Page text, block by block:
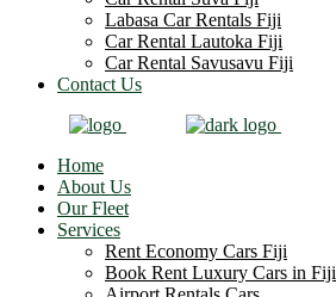
Labasa Car Rentals Fiji
Car Rental Lautoka Fiji
Car Rental Savusavu Fiji
Contact Us
Home
About Us
Our Fleet
Services
Rent Economy Cars Fiji
Book Rent Luxury Cars in Fiji